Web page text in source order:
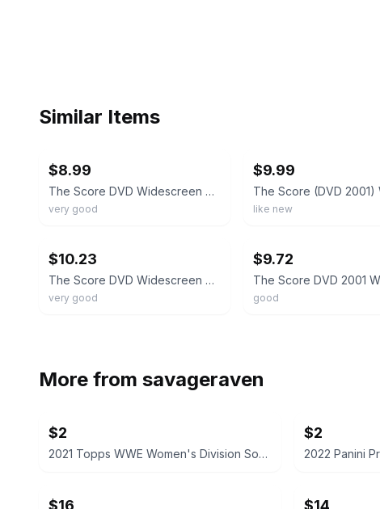
Similar Items
$8.99
The Score DVD Widescreen Collection Robert De Niro Edward Norton Marlon Brando
very good
$9.99
like new
$10.23
The Score DVD Widescreen Collection Robert De Niro Edward Norton R2
very good
$9.72
good
More from savageraven
$2
2021 Topps WWE Women's Division Sonya Deville #100 Trading Card
$2
$16 $14